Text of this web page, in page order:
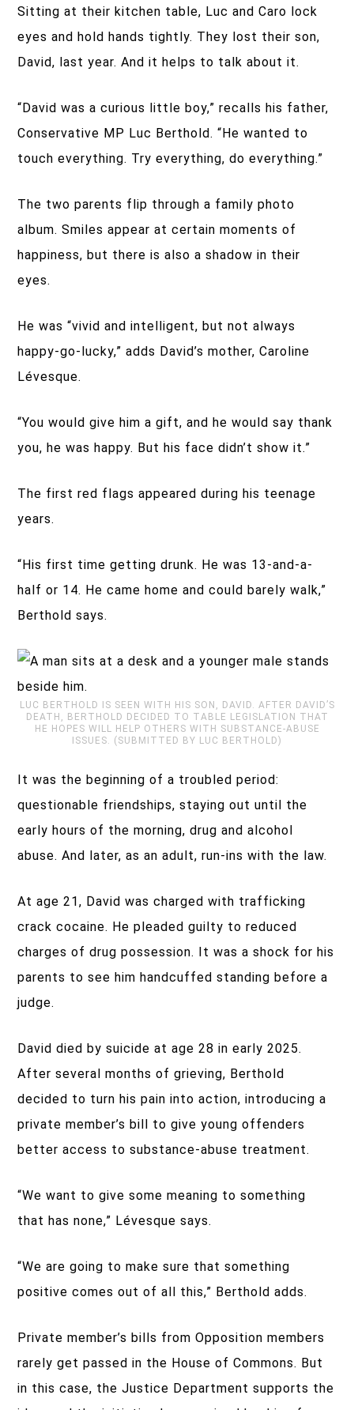
Sitting at their kitchen table, Luc and Caro lock
eyes and hold hands tightly. They lost their son,
David, last year. And it helps to talk about it.
“David was a curious little boy,” recalls his father,
Conservative MP Luc Berthold. “He wanted to
touch everything. Try everything, do everything.”
The two parents flip through a family photo
album. Smiles appear at certain moments of
happiness, but there is also a shadow in their
eyes.
He was “vivid and intelligent, but not always
happy-go-lucky,” adds David’s mother, Caroline
Lévesque.
“You would give him a gift, and he would say thank
you, he was happy. But his face didn’t show it.”
The first red flags appeared during his teenage
years.
“His first time getting drunk. He was 13-and-a-
half or 14. He came home and could barely walk,”
Berthold says.
LUC BERTHOLD IS SEEN WITH HIS SON, DAVID. AFTER DAVID’S
DEATH, BERTHOLD DECIDED TO TABLE LEGISLATION THAT
HE HOPES WILL HELP OTHERS WITH SUBSTANCE-ABUSE
ISSUES. (SUBMITTED BY LUC BERTHOLD)
It was the beginning of a troubled period:
questionable friendships, staying out until the
early hours of the morning, drug and alcohol
abuse. And later, as an adult, run-ins with the law.
At age 21, David was charged with trafficking
crack cocaine. He pleaded guilty to reduced
charges of drug possession. It was a shock for his
parents to see him handcuffed standing before a
judge.
David died by suicide at age 28 in early 2025.
After several months of grieving, Berthold
decided to turn his pain into action, introducing a
private member’s bill to give young offenders
better access to substance-abuse treatment.
“We want to give some meaning to something
that has none,” Lévesque says.
“We are going to make sure that something
positive comes out of all this,” Berthold adds.
Private member’s bills from Opposition members
rarely get passed in the House of Commons. But
in this case, the Justice Department supports the